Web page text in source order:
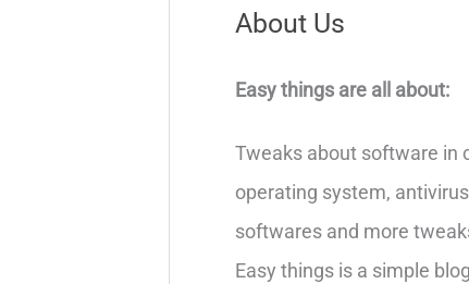
About Us
Easy things are all about:
Tweaks about software in
operating system,
softwares and more
Easy things is a simple